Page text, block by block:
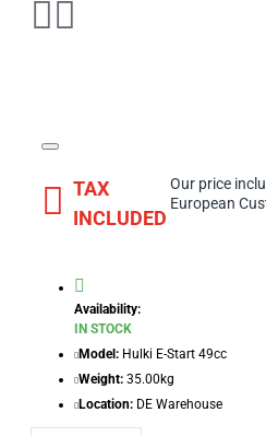
TAX
INCLUDED
Our price
European
Availability:
IN STOCK
Model: Hulki E-Start 49cc
Weight: 35.00kg
Location: DE Warehouse